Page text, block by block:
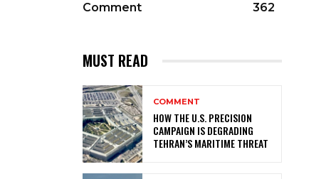
Comment
362
MUST READ
COMMENT
HOW THE U.S. PRECISION
CAMPAIGN IS DEGRADING
TEHRAN’S MARITIME THREAT